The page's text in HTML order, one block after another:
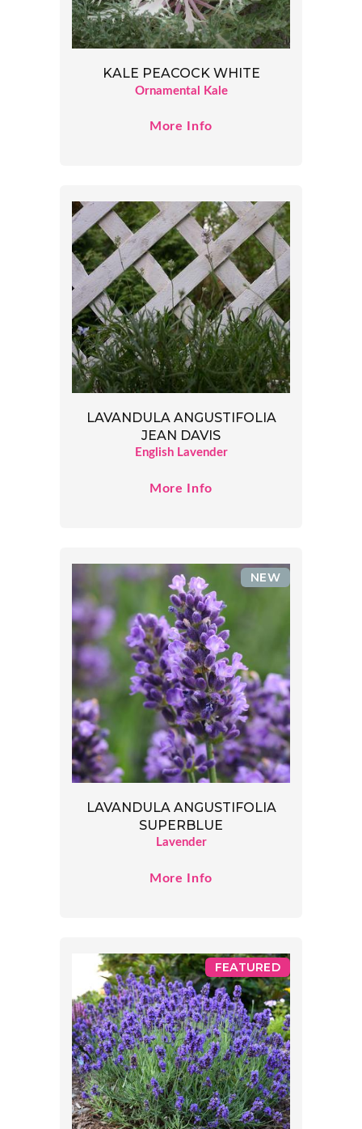
KALE PEACOCK WHITE
Ornamental Kale
More Info
LAVANDULA ANGUSTIFOLIA
JEAN DAVIS
English Lavender
More Info
LAVANDULA ANGUSTIFOLIA
SUPERBLUE
Lavender
NEW
More Info
FEATURED